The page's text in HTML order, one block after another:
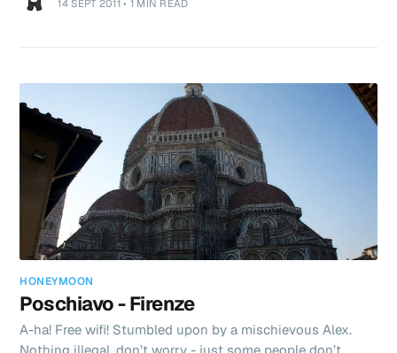
14 SEPT 2011 • 1 MIN READ
HONEYMOON
Poschiavo - Firenze
A-ha! Free wifi! Stumbled upon by a mischievous Alex.